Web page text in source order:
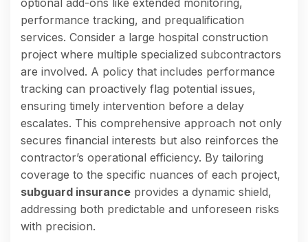
performance tracking, and prequalification
services. Consider a large hospital construction
project where multiple specialized subcontractors
are involved. A policy that includes performance
tracking can proactively flag potential issues,
ensuring timely intervention before a delay
escalates. This comprehensive approach not only
secures financial interests but also reinforces the
contractor’s operational efficiency. By tailoring
coverage to the specific nuances of each project,
subguard insurance provides a dynamic shield,
addressing both predictable and unforeseen risks
with precision.